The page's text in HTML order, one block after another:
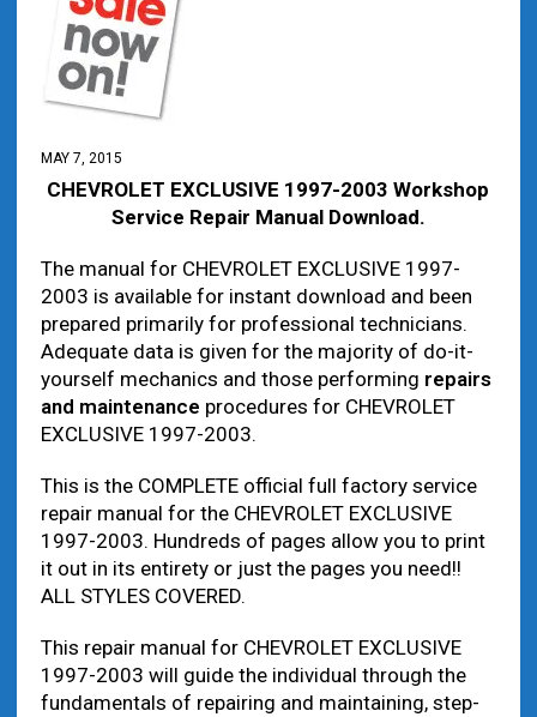
MAY 7, 2015
CHEVROLET EXCLUSIVE 1997-2003 Workshop
Service Repair Manual Download.
The manual for CHEVROLET EXCLUSIVE 1997-
2003 is available for instant download and been
prepared primarily for professional technicians.
Adequate data is given for the majority of do-it-
yourself mechanics and those performing repairs
and maintenance procedures for CHEVROLET
EXCLUSIVE 1997-2003.
This is the COMPLETE official full factory service
repair manual for the CHEVROLET EXCLUSIVE
1997-2003. Hundreds of pages allow you to print
it out in its entirety or just the pages you need!!
ALL STYLES COVERED.
This repair manual for CHEVROLET EXCLUSIVE
1997-2003 will guide the individual through the
fundamentals of repairing and maintaining, step-